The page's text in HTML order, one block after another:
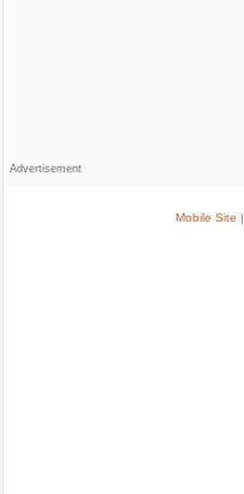
Advertisement
Mobile Site |